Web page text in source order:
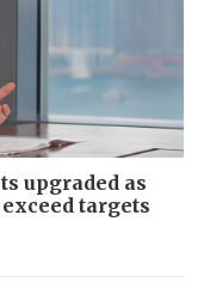
upgraded as
targets